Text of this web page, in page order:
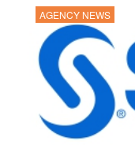
AGENCY NEWS